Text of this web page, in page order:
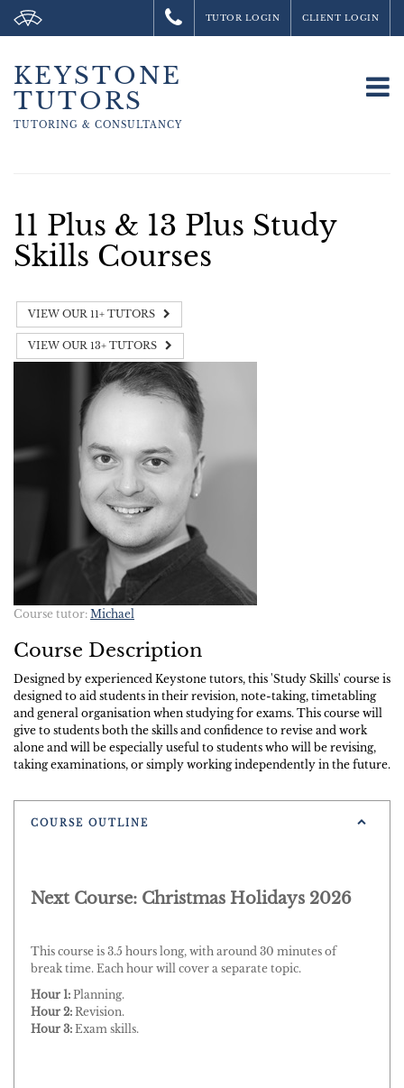
TUTOR LOGIN CLIENT LOGIN
KEYSTONE
TUTORS
TUTORING & CONSULTANCY
11 Plus & 13 Plus Study
Skills Courses
VIEW OUR 11+ TUTORS
VIEW OUR 13+ TUTORS
Course tutor: Michael
Course Description
Designed by experienced Keystone tutors, this 'Study Skills' course is
designed to aid students in their revision, note-taking, timetabling
and general organisation when studying for exams. This course will
give to students both the skills and confidence to revise and work
alone and will be especially useful to students who will be revising,
taking examinations, or simply working independently in the future.
COURSE OUTLINE
Next Course: Christmas Holidays 2026
This course is 3.5 hours long, with around 30 minutes of
break time. Each hour will cover a separate topic.
Hour 1: Planning.
Hour 2: Revision.
Hour 3: Exam skills.